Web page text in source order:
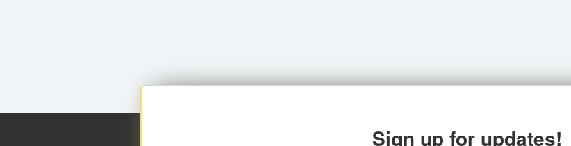
Sign up for updates!